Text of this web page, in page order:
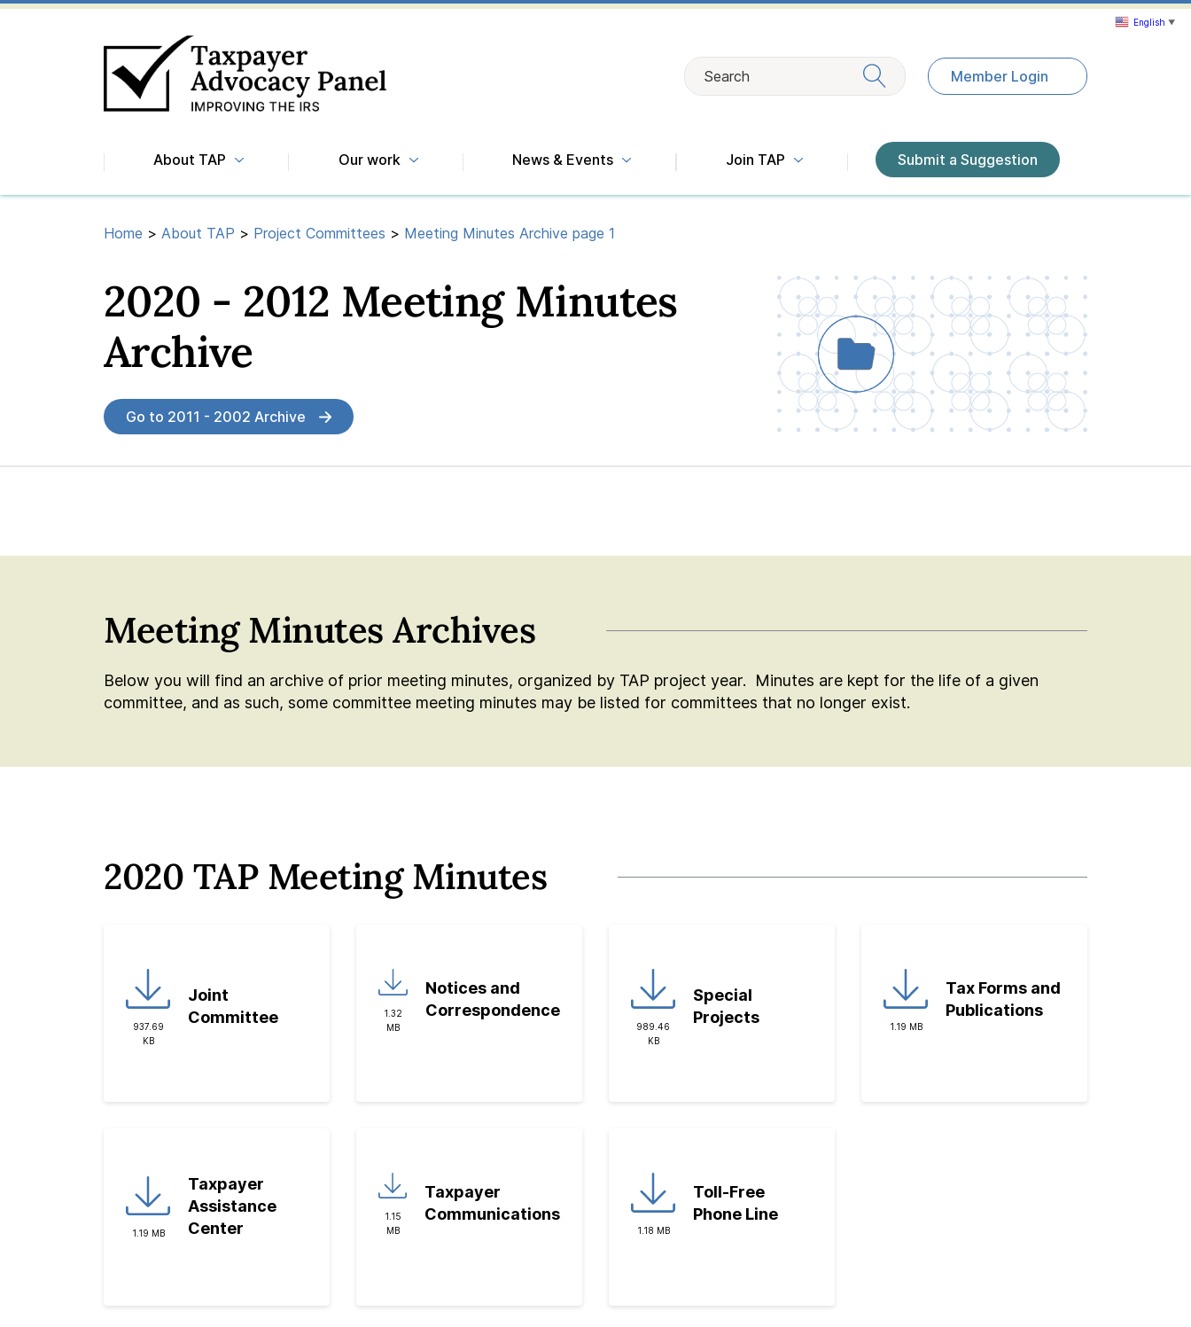
Search Member Login
About TAP Our work News & Events Join TAP Submit a Suggestion
Exit search
Home > About TAP > Project Committees > Meeting Minutes Archive page 1
2020 - 2012 Meeting Minutes
Archive
Go to 2011 - 2002 Archive
Meeting Minutes Archives
Below you will find an archive of prior meeting minutes, organized by TAP project year. Minutes are kept for the life of a given
committee, and as such, some committee meeting minutes may be listed for committees that no longer exist.
2020 TAP Meeting Minutes
937.69
KB
Joint
Committee
1.32
MB
Notices and
Correspondence
989.46
KB
Special
Projects
1.19 MB
Tax Forms and
Publications
1.19 MB
Taxpayer
Assistance
Center
1.15
MB
Taxpayer
Communications
1.18 MB
Toll-Free
Phone Line
English ▼